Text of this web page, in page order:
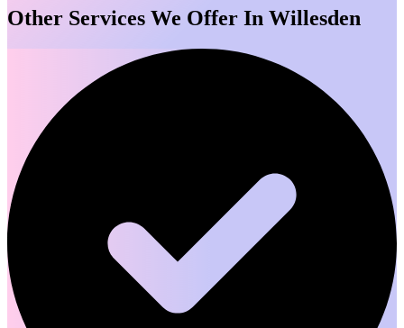
Other Services We Offer In Willesden